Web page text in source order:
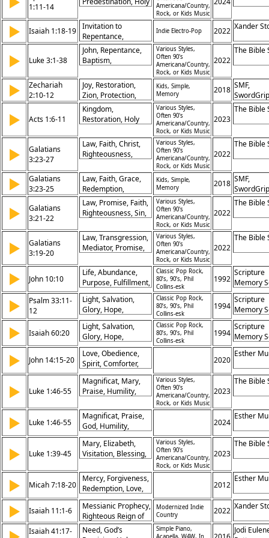
1:11-14
Redemption,
Promise, Hope,
Glory, Faith, Seal
Americana/Country,
Rock, or Kids Music
▶ Isaiah 1:18-19 Invitation to
Repentance,
Promise of
Forgiveness, Divine
Justice and Mercy,
Call to Obedience
Indie Electro-Pop 2022 Xander
▶ Luke 3:1-38
John, Repentance,
Baptism,
Salvation, Judgment,
Fruit, Promise,
Genealogy, Christ
Various Styles,
Often 90's
Americana/Country,
Rock, or Kids Music
2022
The Bible
▶
Zechariah
2:10-12
Joy, Restoration,
Zion, Protection,
Gathering, Promise,
Presence, Future,
Hope, Covenant
Kids, Simple,
Memory
2018 SMF,
SwordGrip
▶ Acts 1:6-11
Kingdom,
Restoration, Holy
Witness, Jerusalem,
Ascension, Heaven,
Promise, Command
Various Styles,
Often 90's
Americana/Country,
Rock, or Kids Music
2023
The Bible
▶
Galatians
3:23-27
Law, Faith, Christ,
Righteousness,
Justification,
Promise, Salvation,
Identity
Various Styles,
Often 90's
Americana/Country,
Rock, or Kids Music
2022
The Bible
▶
Galatians
3:23-25
Law, Faith, Grace,
Redemption,
Justification, Christ,
Promise, Freedom,
Righteousness,
Salvation
Kids, Simple,
Memory
2018 SMF,
SwordGrip
▶
Galatians
3:21-22
Law, Promise, Faith,
Righteousness, Sin,
Justification, Grace,
Redemption, Christ
Various Styles,
Often 90's
Americana/Country,
Rock, or Kids Music
2022
The Bible
▶
Galatians
3:19-20
Law, Transgression,
Mediator, Promise,
Angels, Temporary,
Purpose,
Intermediary
Various Styles,
Often 90's
Americana/Country,
Rock, or Kids Music
2022
The Bible
▶ John 10:10
Life, Abundance,
Purpose, Fulfillment,
Jesus, Salvation,
Victory, Hope,
Promise, Freedom
Classic Pop Rock,
80’s, 90’s, Phil
Collins-esk
1992
Scripture
Memory
▶
Psalm 33:11-
12
Light, Salvation,
Glory, Hope,
Promise,
Righteousness,
Restoration,
Blessing, Kingdom,
God’s Faithfulness
Classic Pop Rock,
80’s, 90’s, Phil
Collins-esk
1994
Scripture
Memory
▶ Isaiah 60:20
Light, Salvation,
Glory, Hope,
Promise,
Righteousness,
Restoration,
Blessing, Kingdom,
God’s Faithfulness
Classic Pop Rock,
80’s, 90’s, Phil
Collins-esk
1994
Scripture
Memory
▶ John 14:15-20
Love, Obedience,
Spirit, Comforter,
Father, Presence,
Jesus, Holy Spirit,
Relationship,
2020
Esther
▶ Luke 1:46-55
Magnificat, Mary,
Praise, Humility,
Salvation, Promise,
Reversal, Justice
Various Styles,
Often 90's
Americana/Country,
Rock, or Kids Music
2023
The Bible
▶ Luke 1:46-55
Magnificat, Praise,
God, Humility,
Mercy, Salvation,
Deliverance,
Promises,
Faithfulness
2024
Esther
▶ Luke 1:39-45
Mary, Elizabeth,
Visitation, Blessing,
Recognition,
Promise, Holy, Favor
Various Styles,
Often 90's
Americana/Country,
Rock, or Kids Music
2023
The Bible
▶ Micah 7:18-20
Mercy, Forgiveness,
Redemption, Love,
Faithfulness,
Compassion, Grace,
Salvation, Promise,
Righteousness
2012
Esther
▶ Isaiah 11:1-6
Messianic Prophecy,
Righteous Reign of
the Messiah, Peace
Modernized Indie
Country
2022 Xander
Isaiah 41:17-
Need, God’s
Simple Piano,
Jodi